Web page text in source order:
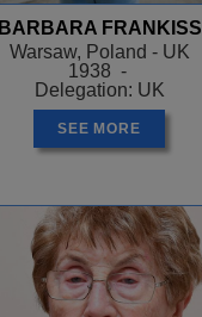
BARBARA FRANKISS
Warsaw, Poland - UK
1938 -
Delegation: UK
SEE MORE